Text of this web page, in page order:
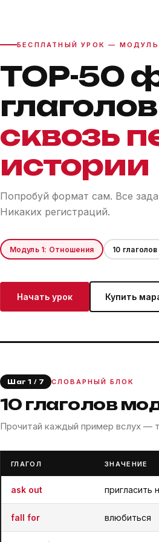
БЕСПЛАТНЫЙ УРОК — МОДУЛЬ
TOP-50
глаголов
сквозь
истории
Попробуй формат сам. Все
Никаких регистраций.
Модуль 1: Отношения 10 глаголов
Начать урок Купить
Шаг 1 / 7 СЛОВАРНЫЙ БЛОК
10 глаголов
Прочитай каждый пример вслух —
ГЛАГОЛ ЗНАЧЕНИЕ
ask out пригласить
fall for влюбиться